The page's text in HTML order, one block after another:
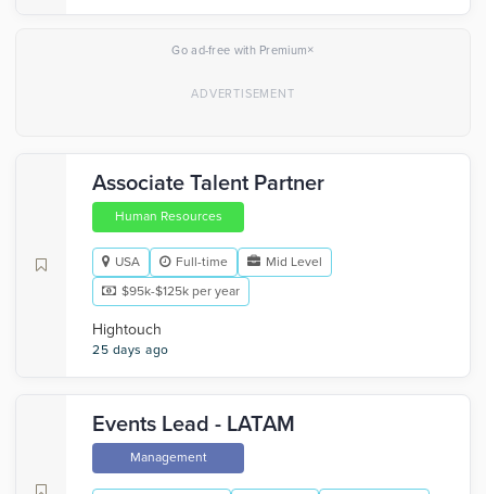
Go ad-free with Premium×
Associate Talent Partner
Human Resources
USA Full-time
Mid Level
$95k-$125k per year
Hightouch
25 days ago
Events Lead - LATAM
Management